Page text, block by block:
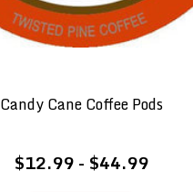
Candy Cane Coffee Pods
$12.99 - $44.99